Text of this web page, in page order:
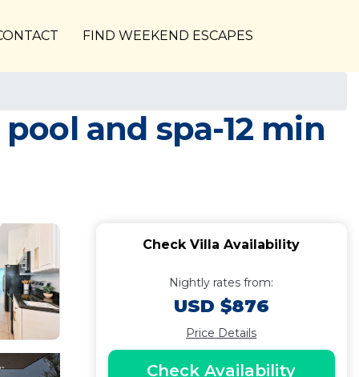
FIND WEEKEND ESCAPES
and spa-12 min
Check Villa Availability
Nightly rates from:
USD $876
Price Details
Check Availability